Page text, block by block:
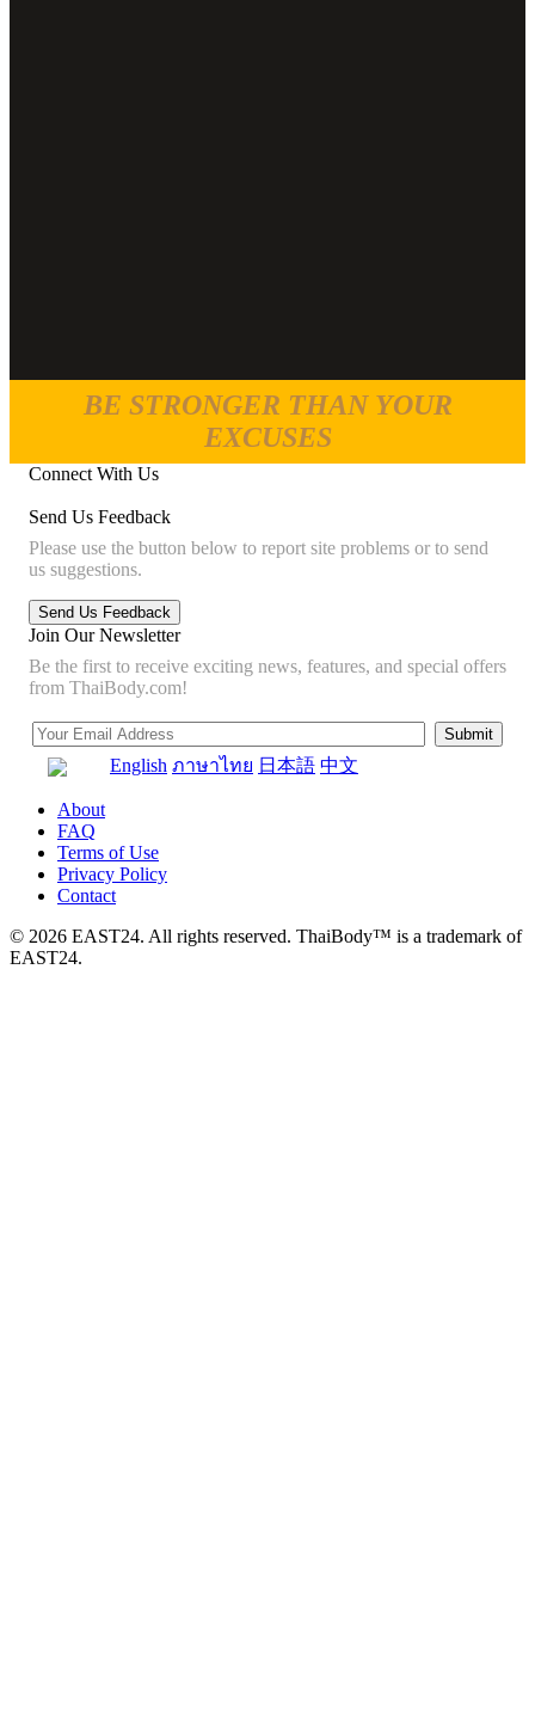
BE STRONGER THAN YOUR
EXCUSES
Connect With Us
Send Us Feedback
Please use the button below to report site problems or to send
us suggestions.
Join Our Newsletter
Be the first to receive exciting news, features, and special offers
from ThaiBody.com!
English ภาษาไทย 日本語 中文
About
FAQ
Terms of Use
Privacy Policy
Contact
© 2026 EAST24. All rights reserved. ThaiBody™ is a trademark of
EAST24.